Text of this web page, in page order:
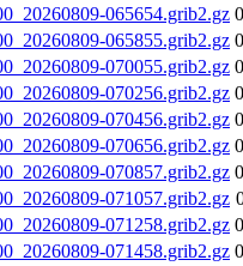
065654.grib2.gz
065855.grib2.gz
070055.grib2.gz
070256.grib2.gz
070456.grib2.gz
070656.grib2.gz
070857.grib2.gz
071057.grib2.gz
071258.grib2.gz
071458.grib2.gz